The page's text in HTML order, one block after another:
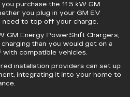
purchase the 11.5 kW GM
you plug in your GM EV
to top off your charge.
GM Energy PowerShift Chargers,
than you would get on a
with compatible vehicles.
installation providers can set up
integrating it into your home to